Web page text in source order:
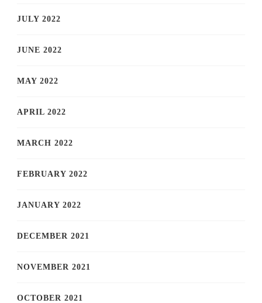
JULY 2022
JUNE 2022
MAY 2022
APRIL 2022
MARCH 2022
FEBRUARY 2022
JANUARY 2022
DECEMBER 2021
NOVEMBER 2021
OCTOBER 2021